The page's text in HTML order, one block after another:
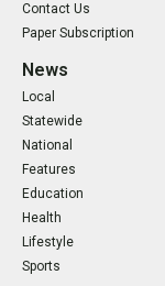
Contact Us
Paper Subscription
News
Local
Statewide
National
Features
Education
Health
Lifestyle
Sports